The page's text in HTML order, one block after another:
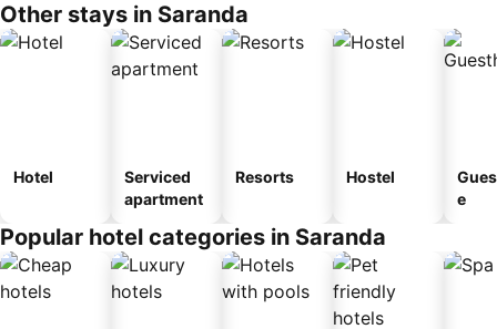
Other stays in Saranda
Hotel
Serviced
apartment
Resorts Hostel
e
Popular hotel categories in Saranda